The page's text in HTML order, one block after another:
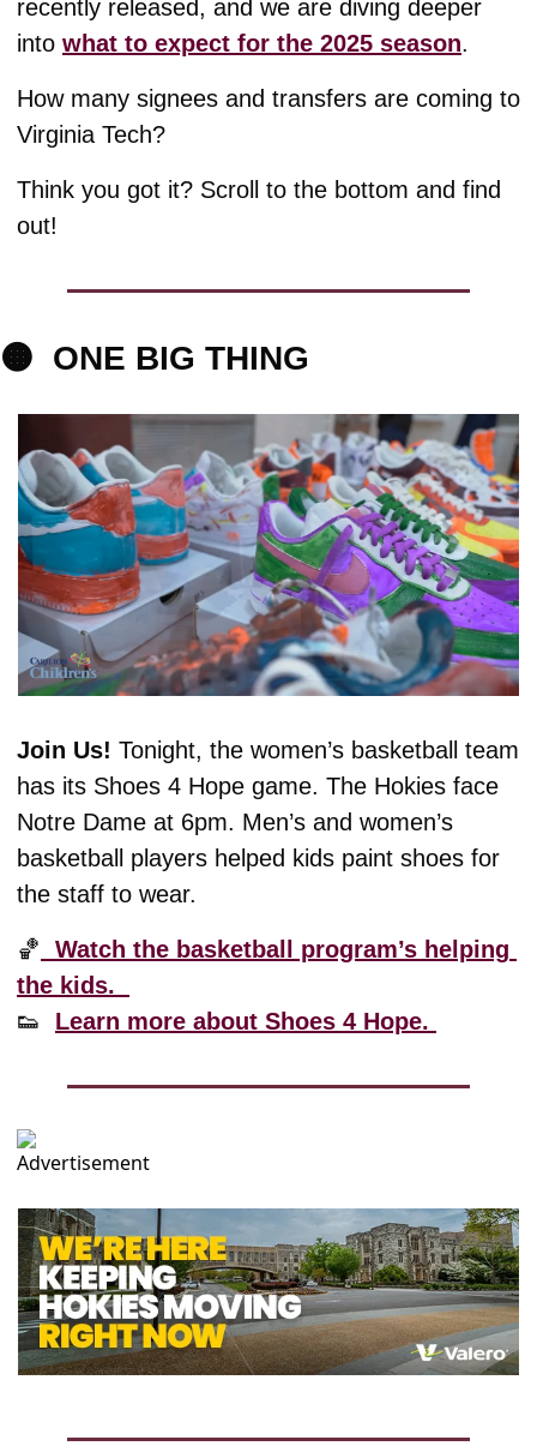
recently released, and we are diving deeper
into what to expect for the 2025 season.
How many signees and transfers are coming to
Virginia Tech?
Think you got it? Scroll to the bottom and find
out!
🟠 ONE BIG THING
Join Us! Tonight, the women’s basketball team
has its Shoes 4 Hope game. The Hokies face
Notre Dame at 6pm. Men’s and women’s
basketball players helped kids paint shoes for
the staff to wear.
🏀
  Watch the basketball program’s helping
the kids.
👟
Learn more about Shoes 4 Hope.